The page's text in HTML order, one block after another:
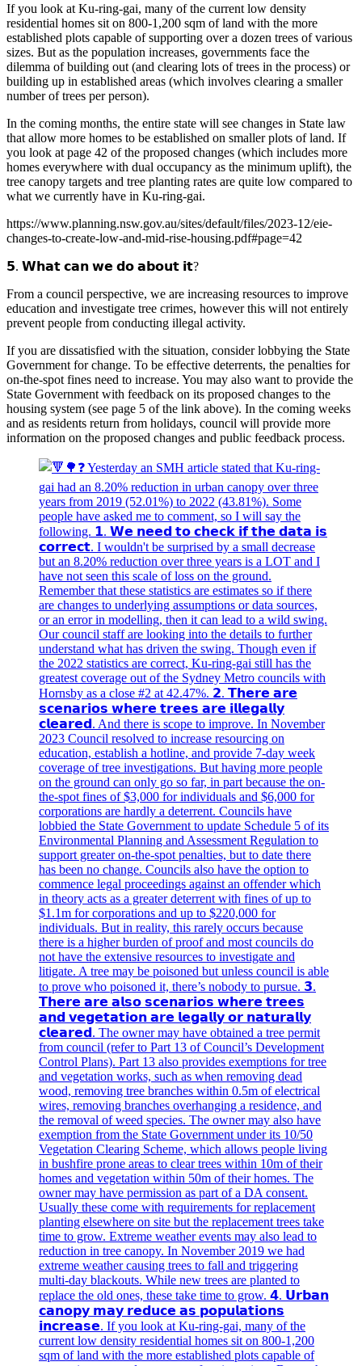
If you look at Ku-ring-gai, many of the current low density
residential homes sit on 800-1,200 sqm of land with the more
established plots capable of supporting over a dozen trees of various
sizes. But as the population increases, governments face the
dilemma of building out (and clearing lots of trees in the process) or
building up in established areas (which involves clearing a smaller
number of trees per person).
In the coming months, the entire state will see changes in State law
that allow more homes to be established on smaller plots of land. If
you look at page 42 of the proposed changes (which includes more
homes everywhere with dual occupancy as the minimum uplift), the
tree canopy targets and tree planting rates are quite low compared to
what we currently have in Ku-ring-gai.
https://www.planning.nsw.gov.au/sites/default/files/2023-12/eie-
changes-to-create-low-and-mid-rise-housing.pdf#page=42
𝟱. 𝗪𝗵𝗮𝘁 𝗰𝗮𝗻 𝘄𝗲 𝗱𝗼 𝗮𝗯𝗼𝘂𝘁 𝗶𝘁?
From a council perspective, we are increasing resources to improve
education and investigate tree crimes, however this will not entirely
prevent people from conducting illegal activity.
If you are dissatisfied with the situation, consider lobbying the State
Government for change. To be effective deterrents, the penalties for
on-the-spot fines need to increase. You may also want to provide the
State Government with feedback on its proposed changes to the
housing system (see page 5 of the link above). In the coming weeks
and as residents return from holidays, council will provide more
information on the proposed changes and public feedback process.